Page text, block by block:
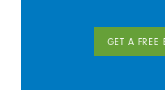
GET A FREE